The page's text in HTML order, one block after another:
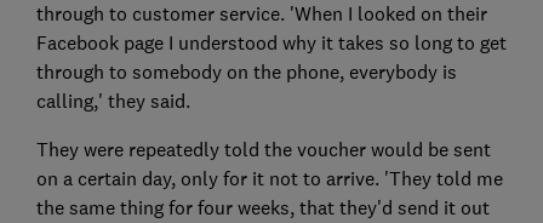
through to customer service. 'When I looked on their
Facebook page I understood why it takes so long to get
through to somebody on the phone, everybody is
calling,' they said.
They were repeatedly told the voucher would be sent
on a certain day, only for it not to arrive. 'They told me
the same thing for four weeks, that they'd send it out